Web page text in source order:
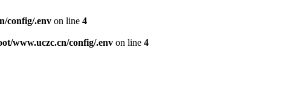
config/.env on line 4
www.uczc.cn/config/.env on line 4